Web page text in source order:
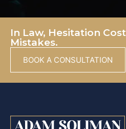
In Law, Hesitation
Mistakes.
BOOK A CONSULTATION